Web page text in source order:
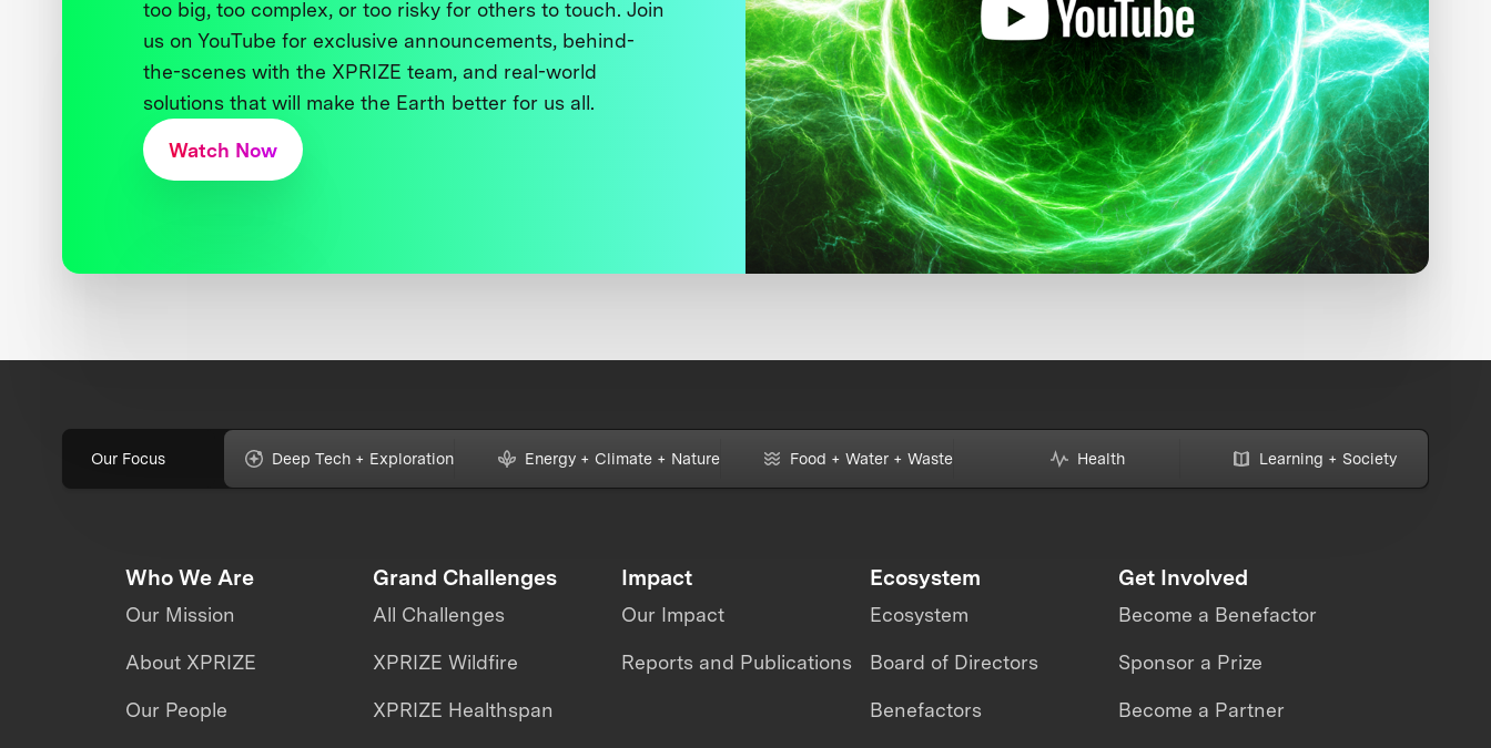
too big, too complex, or too risky for others to touch. Join
us on YouTube for exclusive announcements, behind-
the-scenes with the XPRIZE team, and real-world
solutions that will make the Earth better for us all.
Watch Now
Our Focus Deep Tech + Exploration Energy + Climate + Nature Food + Water + Waste Health Learning + Society
Who We Are
Our Mission
About XPRIZE
Our People
Grand Challenges
All Challenges
XPRIZE Wildfire
XPRIZE Healthspan
Impact
Our Impact
Reports and Publications
Ecosystem
Ecosystem
Board of Directors
Benefactors
Get Involved
Become a Benefactor
Sponsor a Prize
Become a Partner